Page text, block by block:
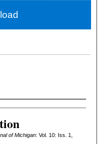
Network™
of Michigan: Vol. 10: Iss. 1,